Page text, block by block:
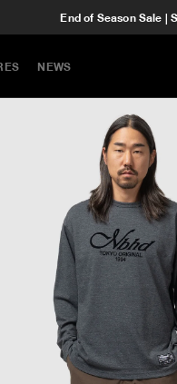
End of Season Sale |
NEWS